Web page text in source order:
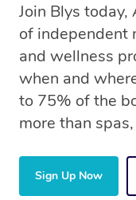
Join Blys
of independent
and wellness
when and
to 75% of the
more than
Sign Up Now